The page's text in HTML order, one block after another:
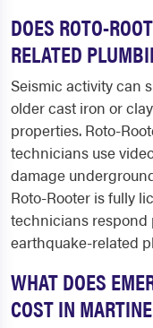
DOES ROTO-
RELATED
Seismic activity can
older cast iron or
properties. Roto-
technicians use
damage
Roto-Rooter is fully
technicians respond
earthquake-related
WHAT DOES
COST IN